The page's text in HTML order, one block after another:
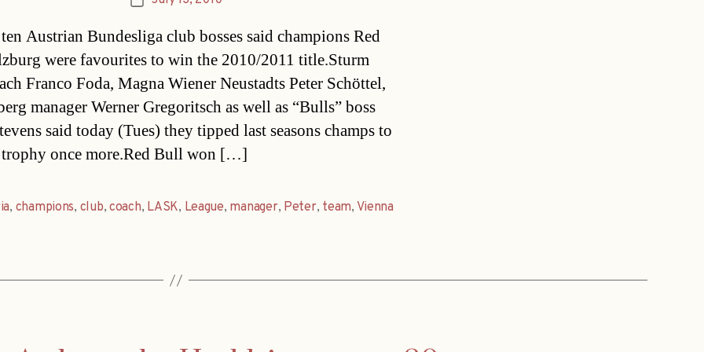
Austrian Bundesliga club bosses said champions Red
were favourites to win the 2010/2011 title.Sturm
Franco Foda, Magna Wiener Neustadts Peter Schöttel,
manager Werner Gregoritsch as well as “Bulls” boss
said today (Tues) they tipped last seasons champs to
once more.Red Bull won […]
, champions, club,coach, LASK, League, manager, Peter, team, Vienna